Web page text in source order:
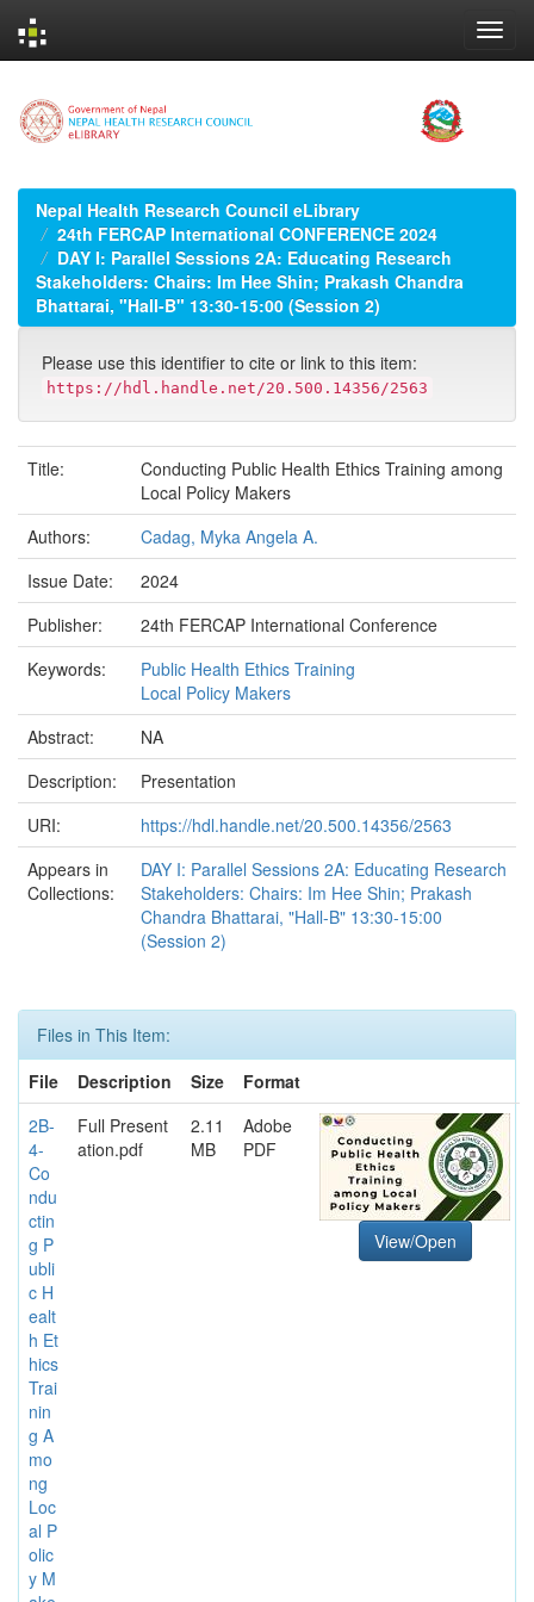
navigation
Nepal Health Research Council eLibrary
24th FERCAP International CONFERENCE 2024
DAY I: Parallel Sessions 2A: Educating Research
Stakeholders: Chairs: Im Hee Shin; Prakash Chandra
Bhattarai, "Hall-B" 13:30-15:00 (Session 2)
Please use this identifier to cite or link to this item:
https://hdl.handle.net/20.500.14356/2563
Title:
Conducting Public Health Ethics Training among
Local Policy Makers
Authors:
Cadag, Myka Angela A.
Issue Date:
2024
Publisher:
24th FERCAP International Conference
Keywords:
Public Health Ethics Training
Local Policy Makers
Abstract:
NA
Description:
Presentation
URI:
https://hdl.handle.net/20.500.14356/2563
Appears in
Collections:
DAY I: Parallel Sessions 2A: Educating Research
Stakeholders: Chairs: Im Hee Shin; Prakash
Chandra Bhattarai, "Hall-B" 13:30-15:00
(Session 2)
Files in This Item:
File
Description Size
Format
2B-
4-
Co
ndu
ctin
g P
ubli
c H
ealt
h Et
hics
Trai
nin
g A
mo
ng
Loc
al P
olic
y M
Full Present
ation.pdf
2.11
MB
Adobe
PDF
View/Open